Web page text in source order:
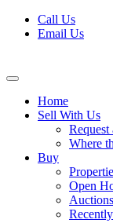
Skip
Call Us
Email Us
Home
Sell With Us
Request
Where
Buy
Open
Auctions